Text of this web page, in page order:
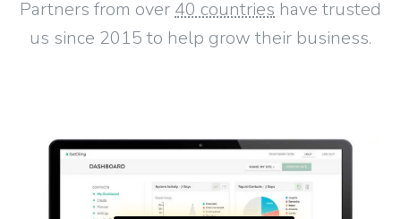
Partners from over 40 countries have trusted
us since 2015 to help grow their business.